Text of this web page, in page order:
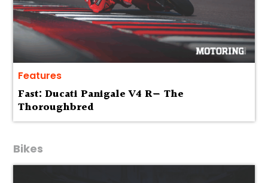
Features
Fast: Ducati Panigale V4 R— The
Thoroughbred
Bikes